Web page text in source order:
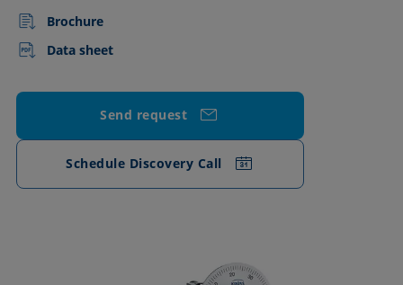
Brochure
Data sheet
Send request
Schedule Discovery Call